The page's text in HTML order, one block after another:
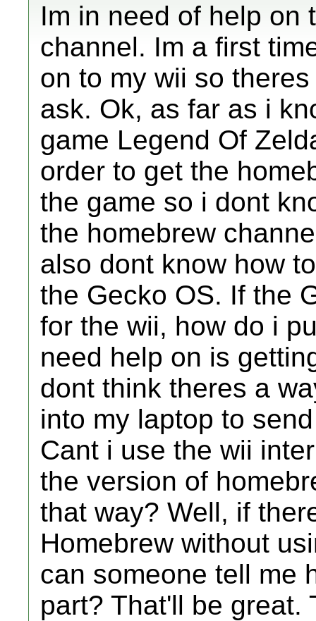
Im in need of help on
channel. Im a first
on to my wii so
ask. Ok, as far as i
game Legend Of
order to get the
the game so i dont
the homebrew
also dont know how
the Gecko OS. If the
for the wii, how do i
need help on is
dont think theres a
into my laptop to
Cant i use the wii
the version of
that way? Well, if
Homebrew without
can someone tell me
part? That'll be great.